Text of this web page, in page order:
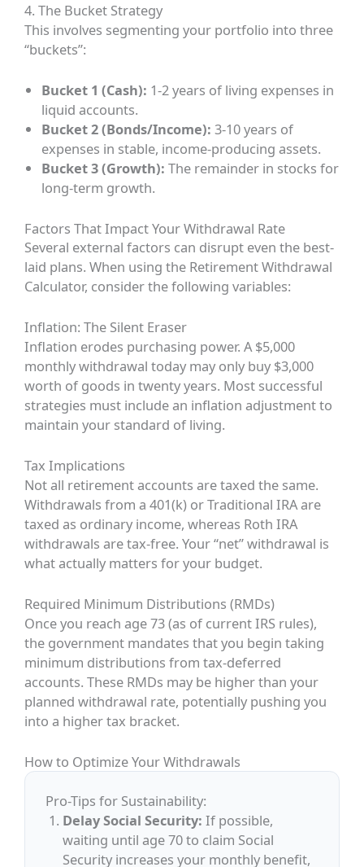
4. The Bucket Strategy
This involves segmenting your portfolio into three
“buckets”:
Bucket 1 (Cash): 1-2 years of living expenses in
liquid accounts.
Bucket 2 (Bonds/Income): 3-10 years of
expenses in stable, income-producing assets.
Bucket 3 (Growth): The remainder in stocks for
long-term growth.
Factors That Impact Your Withdrawal Rate
Several external factors can disrupt even the best-
laid plans. When using the Retirement Withdrawal
Calculator, consider the following variables:
Inflation: The Silent Eraser
Inflation erodes purchasing power. A $5,000
monthly withdrawal today may only buy $3,000
worth of goods in twenty years. Most successful
strategies must include an inflation adjustment to
maintain your standard of living.
Tax Implications
Not all retirement accounts are taxed the same.
Withdrawals from a 401(k) or Traditional IRA are
taxed as ordinary income, whereas Roth IRA
withdrawals are tax-free. Your “net” withdrawal is
what actually matters for your budget.
Required Minimum Distributions (RMDs)
Once you reach age 73 (as of current IRS rules),
the government mandates that you begin taking
minimum distributions from tax-deferred
accounts. These RMDs may be higher than your
planned withdrawal rate, potentially pushing you
into a higher tax bracket.
How to Optimize Your Withdrawals
Pro-Tips for Sustainability:
Delay Social Security: If possible,
waiting until age 70 to claim Social
Security increases your monthly benefit,